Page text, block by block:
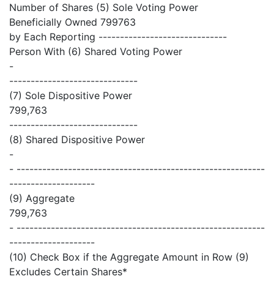
Number of Shares (5) Sole Voting Power
Beneficially Owned 799763
by Each Reporting ------------------------------
Person With (6) Shared Voting Power
-
------------------------------
(7) Sole Dispositive Power
799,763
------------------------------
(8) Shared Dispositive Power
-
- ----------------------------------------------------------
--------------------
(9) Aggregate
799,763
- ----------------------------------------------------------
--------------------
(10) Check Box if the Aggregate Amount in Row (9)
Excludes Certain Shares*